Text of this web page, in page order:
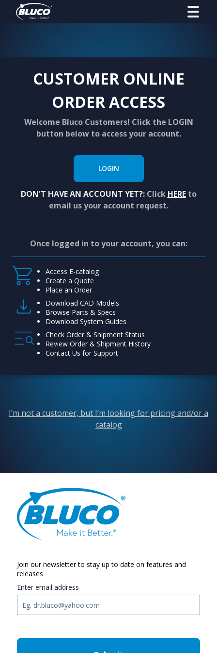
CUSTOMER ONLINE
ORDER ACCESS
Welcome Bluco Customers! Click the LOGIN
button below to access your account.
LOGIN
DON'T HAVE AN ACCOUNT YET?:Click HEREto
email us your account request.
Once logged in to your account, you can:
Access E-catalog
Create a Quote
Place an Order
Download CAD Models
Browse Parts & Specs
Download System Guides
Check Order & Shipment Status
Review Order & Shipment History
Contact Us for Support
I’m not a customer, but I’m looking for pricing and/or a
catalog
Join our newsletter to stay up to date on features and
releases
Enter email address